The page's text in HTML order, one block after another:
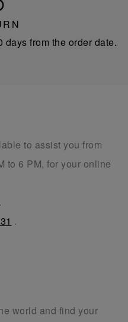
days from the order date.
to assist you from
to 6 PM, for your online
.
.
world and find your